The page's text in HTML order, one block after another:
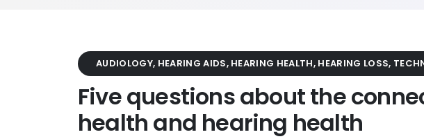
AUDIOLOGY, HEARING AIDS, HEARING HEALTH, HEARING LOSS,
Five questions about the
health and hearing health